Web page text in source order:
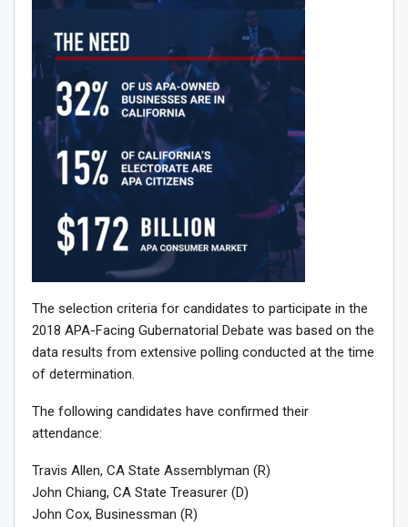
The selection criteria for candidates to participate in the
2018 APA-Facing Gubernatorial Debate was based on the
data results from extensive polling conducted at the time
of determination.
The following candidates have confirmed their
attendance:
Travis Allen, CA State Assemblyman (R)
John Chiang, CA State Treasurer (D)
John Cox, Businessman (R)